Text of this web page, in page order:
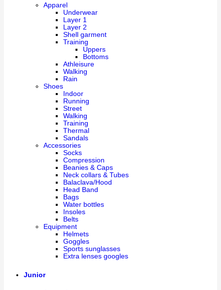
Apparel
Underwear
Layer 1
Layer 2
Shell garment
Training
Uppers
Bottoms
Athleisure
Walking
Rain
Shoes
Indoor
Running
Street
Walking
Training
Thermal
Sandals
Accessories
Socks
Compression
Beanies & Caps
Neck collars & Tubes
Balaclava/Hood
Head Band
Bags
Water bottles
Insoles
Belts
Equipment
Helmets
Goggles
Sports sunglasses
Extra lenses googles
Junior